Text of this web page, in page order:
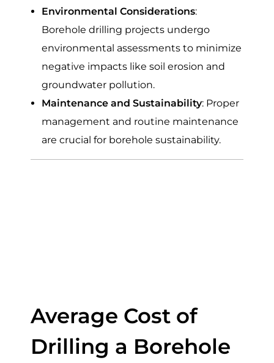
Environmental Considerations:
Borehole drilling projects undergo
environmental assessments to minimize
negative impacts like soil erosion and
groundwater pollution.
Maintenance and Sustainability: Proper
management and routine maintenance
are crucial for borehole sustainability.
Average Cost of
Drilling a Borehole